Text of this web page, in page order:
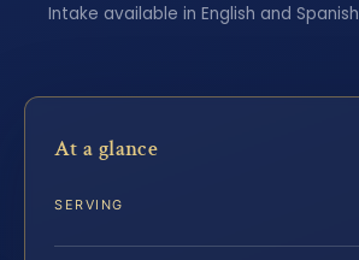
Intake available in English and Spanish
At a glance
SERVING